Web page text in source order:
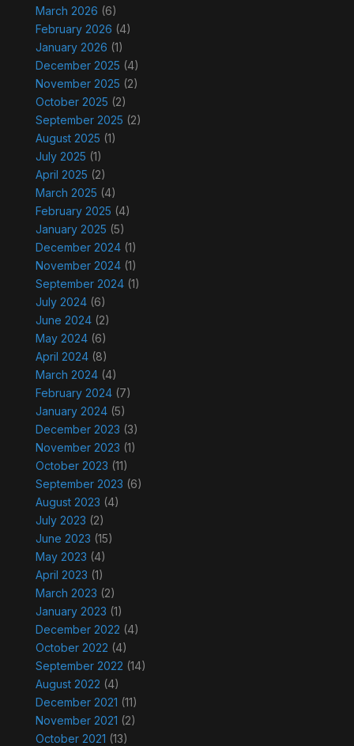
March 2026 (6)
February 2026 (4)
January 2026 (1)
December 2025 (4)
November 2025 (2)
October 2025 (2)
September 2025 (2)
August 2025 (1)
July 2025 (1)
April 2025 (2)
March 2025 (4)
February 2025 (4)
January 2025 (5)
December 2024(1)
November 2024(1)
September 2024(1)
July 2024(6)
June 2024(2)
May 2024(6)
April 2024(8)
March 2024(4)
February 2024(7)
January 2024(5)
December 2023 (3)
November 2023 (1)
October 2023 (11)
September 2023 (6)
August 2023 (4)
July 2023 (2)
June 2023 (15)
May 2023 (4)
April 2023 (1)
March 2023 (2)
January 2023 (1)
December 2022 (4)
October 2022 (4)
September 2022 (14)
August 2022 (4)
December 2021 (11)
November 2021 (2)
October 2021 (13)